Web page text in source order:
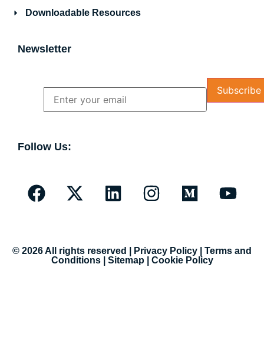
Downloadable Resources
Newsletter
Follow Us:
© 2026 All rights reserved | Privacy Policy
Terms and
Conditions
Sitemap| Cookie Policy